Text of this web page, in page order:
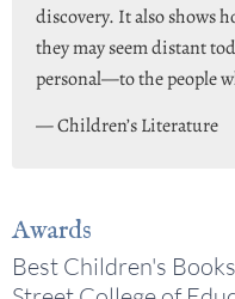
discovery. It also shows
they may seem distant
personal—to the people
— Children’s Literature
Awards
Best Children's